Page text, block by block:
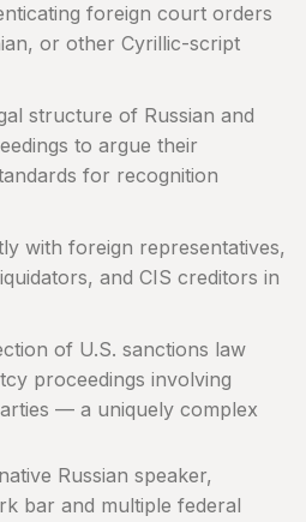
foreign court orders
or other Cyrillic-script
structure of Russian and
to argue their
for recognition
with foreign representatives,
and CIS creditors in
of U.S. sanctions law
proceedings involving
— a uniquely complex
Russian speaker,
bar and multiple federal